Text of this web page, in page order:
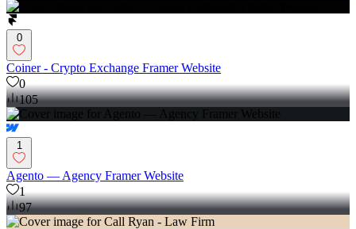
0
Coiner - Crypto Exchange Framer Website
0
105
1
Agento — Agency Framer Website
1
97